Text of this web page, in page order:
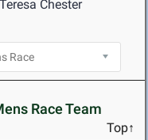
Chester
Race Team
Top↑